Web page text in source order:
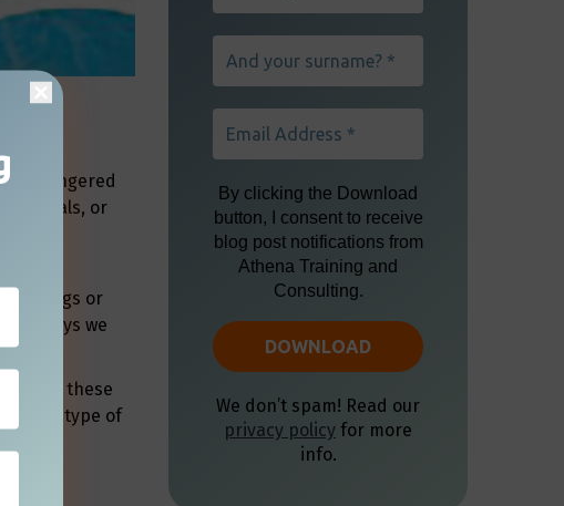
or angered
or
by
or
in ways we
these
in any type of